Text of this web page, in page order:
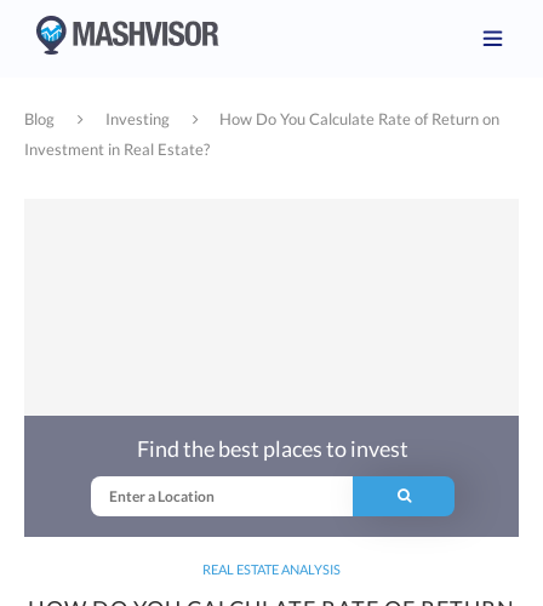
Blog Investing
How Do You Calculate Rate of Return on
Investment in Real Estate?
REAL ESTATE ANALYSIS
Find the best places to invest